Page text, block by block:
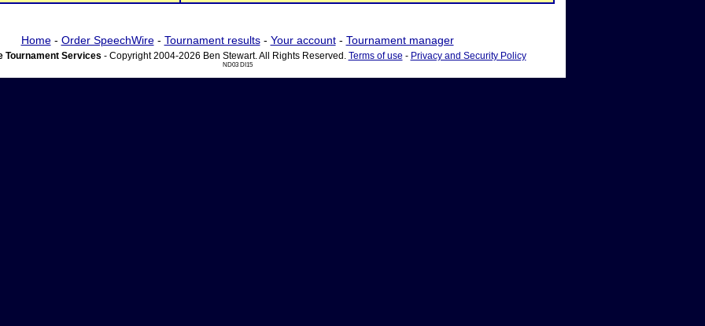
Home- Order SpeechWire- Tournament results- Your account- Tournament manager
Tournament Services - Copyright 2004-2026 Ben Stewart. All Rights Reserved. Terms of use - Privacy and Security Policy
ND03 DI15